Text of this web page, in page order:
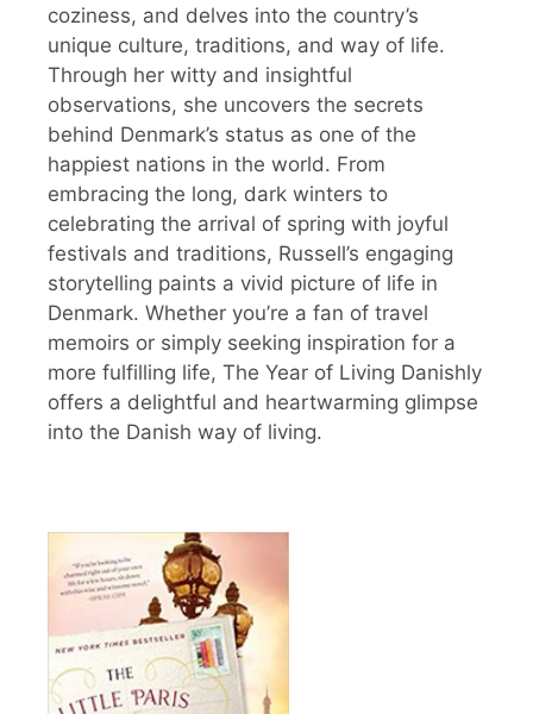
coziness, and delves into the country’s
unique culture, traditions, and way of life.
Through her witty and insightful
observations, she uncovers the secrets
behind Denmark’s status as one of the
happiest nations in the world. From
embracing the long, dark winters to
celebrating the arrival of spring with joyful
festivals and traditions, Russell’s engaging
storytelling paints a vivid picture of life in
Denmark. Whether you’re a fan of travel
memoirs or simply seeking inspiration for a
more fulfilling life, The Year of Living Danishly
offers a delightful and heartwarming glimpse
into the Danish way of living.